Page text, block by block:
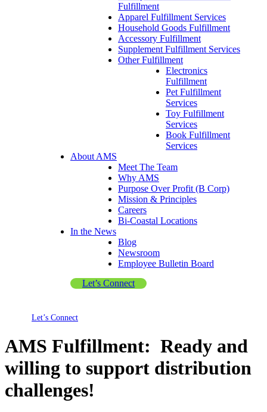
Fulfillment
Apparel Fulfillment Services
Household Goods Fulfillment
Accessory Fulfillment
Supplement Fulfillment Services
Other Fulfillment
Electronics
Fulfillment
Pet Fulfillment
Services
Toy Fulfillment
Services
Book Fulfillment
Services
About AMS
Meet The Team
Why AMS
Purpose Over Profit (B Corp)
Mission & Principles
Careers
Bi-Coastal Locations
In the News
Blog
Newsroom
Employee Bulletin Board
Let’s Connect
Let’s Connect
AMS Fulfillment: Ready and
willing to support distribution
challenges!